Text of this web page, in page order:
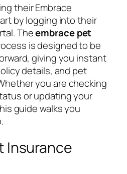
their Embrace
by logging into their
Theembrace pet
is designed to be
giving you instant
details, and pet
you are checking
or updating your
guide walks you
Insurance